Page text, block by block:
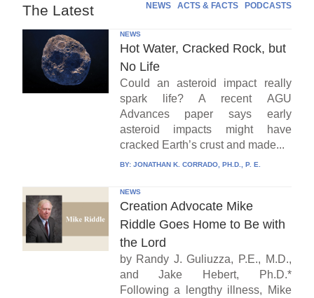
The Latest NEWS ACTS & FACTS PODCASTS
NEWS
Hot Water, Cracked Rock, but
No Life
Could an asteroid impact really
spark life? A recent AGU
Advances paper says early
asteroid impacts might have
cracked Earth’s crust and made...
BY: JONATHAN K. CORRADO, PH.D., P. E.
NEWS
Creation Advocate Mike
Riddle Goes Home to Be with
the Lord
by Randy J. Guliuzza, P.E., M.D.,
and Jake Hebert, Ph.D.*
Following a lengthy illness, Mike